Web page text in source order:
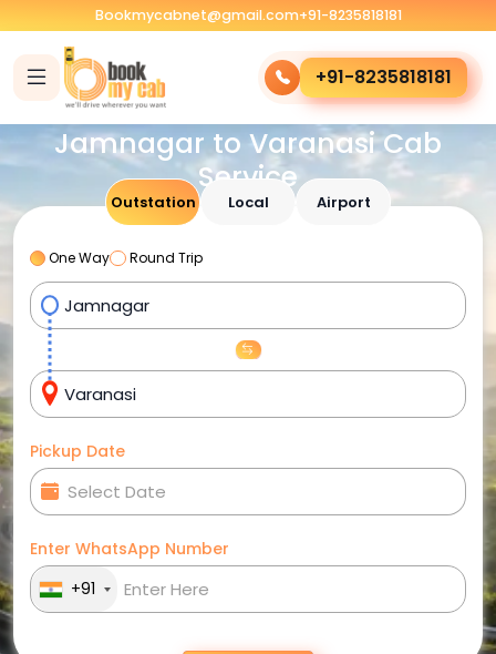
Bookmycabnet@gmail.com+91-8235818181
+91-8235818181
Jamnagar to Varanasi Cab
Service
Outstation Local Airport
One Way Round Trip
Pickup Date
Enter WhatsApp Number
+91